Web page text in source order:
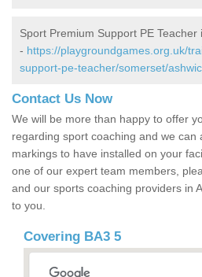
Sport Premium Support PE Teacher
- https://playgroundgames.org.uk/
support-pe-teacher/somerset/
Contact Us Now
We will be more than happy to offer
regarding sport coaching and we
markings to have installed on your
one of our expert team members,
and our sports coaching providers in
to you.
Covering BA3 5